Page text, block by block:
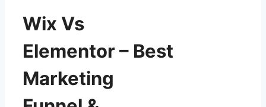
Wix Vs
Elementor – Best
Marketing